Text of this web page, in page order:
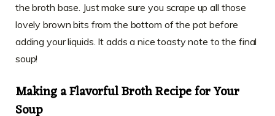
the broth base. Just make sure you scrape up all those
lovely brown bits from the bottom of the pot before
adding your liquids. It adds a nice toasty note to the final
soup!
Making a Flavorful Broth Recipe for Your
Soup